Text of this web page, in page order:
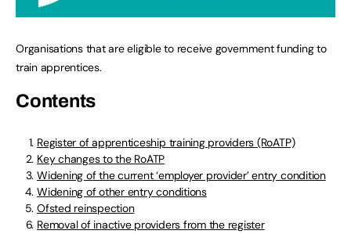
Organisations that are eligible to receive government funding to
train apprentices.
Contents
Register of apprenticeship training providers (RoATP)
Key changes to the RoATP
Widening of the current ‘employer provider’ entry condition
Widening of other entry conditions
Ofsted reinspection
Removal of inactive providers from the register